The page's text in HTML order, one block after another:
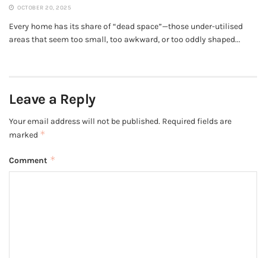
OCTOBER 20, 2025
Every home has its share of “dead space”—those under-utilised
areas that seem too small, too awkward, or too oddly shaped...
Leave a Reply
Your email address will not be published. Required fields are
marked *
Comment *